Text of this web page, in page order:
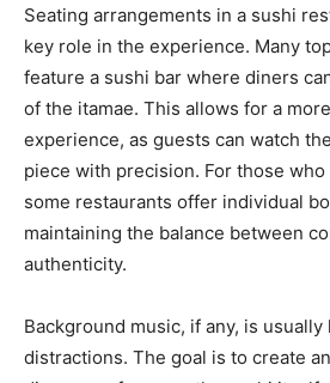
Seating arrangements in a sushi
key role in the experience. Many
feature a sushi bar where diners
of the itamae. This allows for a
experience, as guests can watch
piece with precision. For those
some restaurants offer individual
maintaining the balance between
authenticity.
Background music, if any, is
distractions. The goal is to create